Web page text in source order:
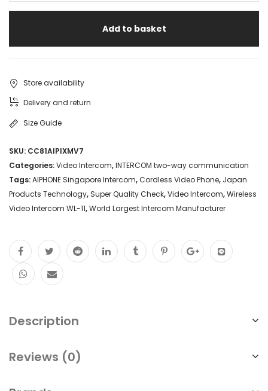
Add to basket
Store availability
Delivery and return
Size Guide
SKU: CC81AIPIXMV7
Categories:Video Intercom,INTERCOM two-way communication
Tags:AIPHONE Singapore Intercom,Cordless Video Phone, Japan
Products Technology, Super Quality Check,Video Intercom,Wireless
Video Intercom WL-11,World Largest Intercom Manufacturer
Description
Reviews (0)